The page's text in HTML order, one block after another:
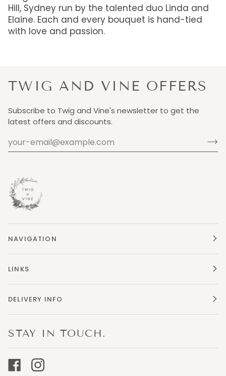
Hill, Sydney run by the talented duo Linda and
Elaine. Each and every bouquet is hand-tied
with love and passion.
TWIG AND VINE OFFERS
Subscribe to Twig and Vine's newsletter to get the
latest offers and discounts.
NAVIGATION
LINKS
DELIVERY INFO
STAY IN TOUCH.